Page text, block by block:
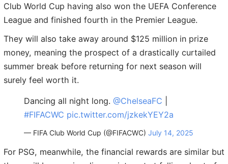
Club World Cup having also won the UEFA Conference
League and finished fourth in the Premier League.
They will also take away around $125 million in prize
money, meaning the prospect of a drastically curtailed
summer break before returning for next season will
surely feel worth it.
Dancing all night long. @ChelseaFC
#FIFACWC pic.twitter.com/jzkekYEY2a
— FIFA Club World Cup (@FIFACWC) July 14, 2025
For PSG, meanwhile, the financial rewards are similar but